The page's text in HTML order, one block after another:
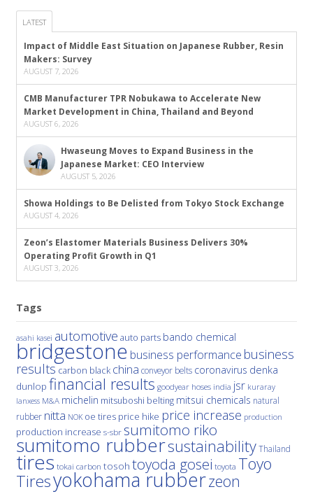
LATEST
Impact of Middle East Situation on Japanese Rubber, Resin
Makers: Survey
AUGUST 7, 2026
CMB Manufacturer TPR Nobukawa to Accelerate New
Market Development in China, Thailand and Beyond
AUGUST 6, 2026
Hwaseung Moves to Expand Business in the
Japanese Market: CEO Interview
AUGUST 5, 2026
Showa Holdings to Be Delisted from Tokyo Stock Exchange
AUGUST 4, 2026
Zeon’s Elastomer Materials Business Delivers 30%
Operating Profit Growth in Q1
AUGUST 3, 2026
Tags
asahi kasei automotive auto parts bando chemical
bridgestone business performance business
results carbon black china conveyor belts coronavirus denka
dunlop financial results goodyear hoses india jsr kuraray
lanxess M&A michelin mitsuboshi belting mitsui chemicals natural
rubber nitta NOK oe tires price hike price increase production
production increase s-sbr sumitomo riko
sumitomo rubbersustainability Thailand
tires tokai carbon tosoh toyoda gosei toyota Toyo
Tiresyokohama rubberzeon